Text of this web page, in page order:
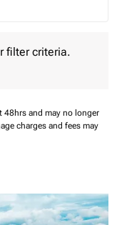
filter criteria.
48hrs and may no longer
charges and fees may